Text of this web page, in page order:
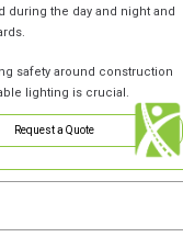
during the day and night and
safety around construction
lighting is crucial.
Request a Quote